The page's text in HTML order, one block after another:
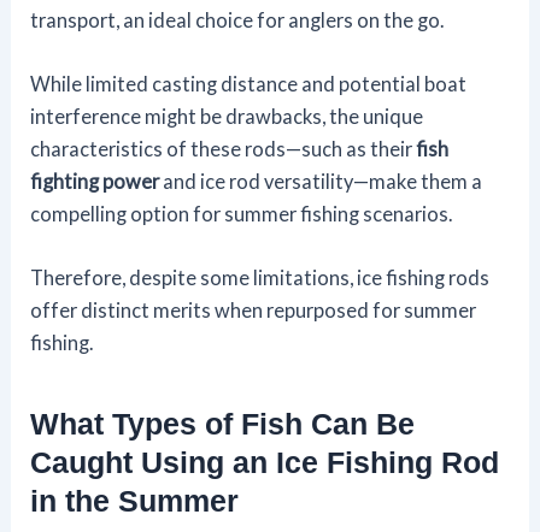
transport, an ideal choice for anglers on the go.
While limited casting distance and potential boat
interference might be drawbacks, the unique
characteristics of these rods—such as theirfish
fighting powerand ice rod versatility—make them a
compelling option for summer fishing scenarios.
Therefore, despite some limitations, ice fishing rods
offer distinct merits when repurposed for summer
fishing.
What Types of Fish Can Be
Caught Using an Ice Fishing Rod
in the Summer